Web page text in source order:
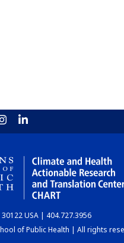
USA | 404.727.3956
of Public Health | All rights